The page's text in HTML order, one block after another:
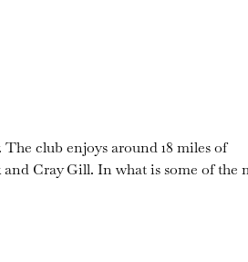
club enjoys around 18 miles of
Cray Gill. In what is some of the